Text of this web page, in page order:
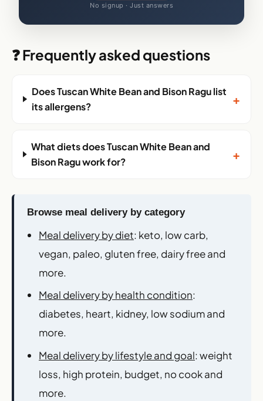
No signup · Just answers
❓ Frequently asked questions
Does Tuscan White Bean and Bison Ragu list
its allergens?
+
What diets does Tuscan White Bean and
Bison Ragu work for?
+
Browse meal delivery by category
Meal delivery by diet: keto, low carb,
vegan, paleo, gluten free, dairy free and
more.
Meal delivery by health condition:
diabetes, heart, kidney, low sodium and
more.
Meal delivery by lifestyle and goal: weight
loss, high protein, budget, no cook and
more.